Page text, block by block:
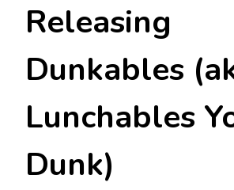
Releasing
Dunkables
Lunchables
Dunk)